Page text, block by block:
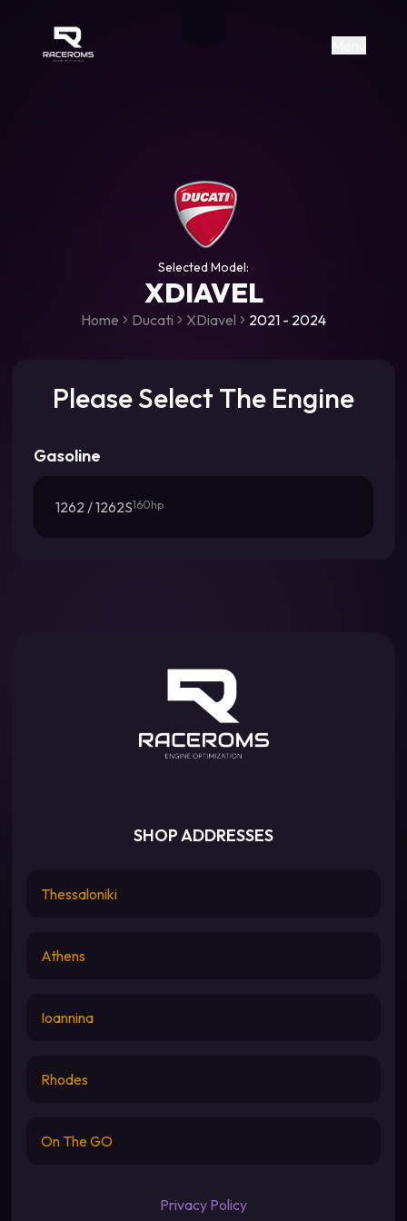
https://www.facebook.com/
https://www.tiktok.com/
Raceroms
Selected Model:
XDIAVEL
Home Ducati XDiavel 2021 - 2024
Please Select The Engine
Gasoline
1262 / 1262S160hp
SHOP ADDRESSES
Thessaloniki
Athens
Ioannina
Rhodes
On The GO
Privacy Policy